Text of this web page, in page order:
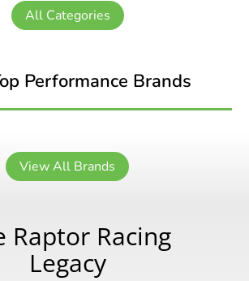
All Categories
Performance Brands
View All Brands
Raptor Racing
Legacy